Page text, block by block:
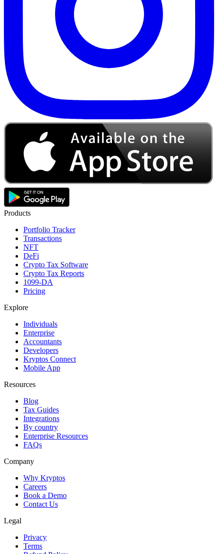
Products
Portfolio Tracker
Transactions
NFT
DeFi
Crypto Tax Software
Crypto Tax Reports
1099-DA
Pricing
Explore
Individuals
Enterprise
Accountants
Developers
Kryptos Connect
Mobile App
Resources
Blog
Tax Guides
Integrations
By country
Enterprise Resources
FAQs
Company
Why Kryptos
Careers
Book a Demo
Contact Us
Legal
Privacy
Terms